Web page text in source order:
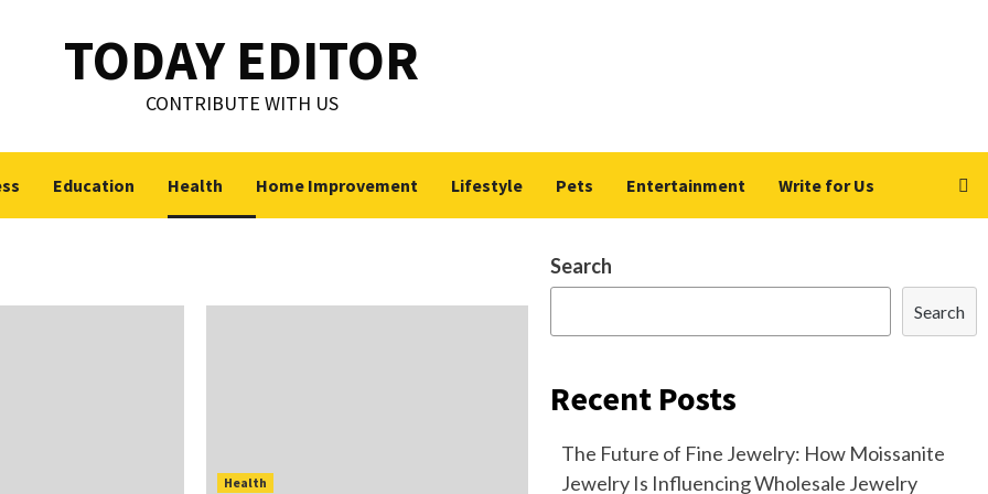
TODAY EDITOR
CONTRIBUTE WITH US
Education Health Home Improvement Lifestyle Pets Entertainment Write for Us
Health
Search
Search
Recent Posts
The Future of Fine Jewelry: How Moissanite
Jewelry Is Influencing Wholesale Jewelry